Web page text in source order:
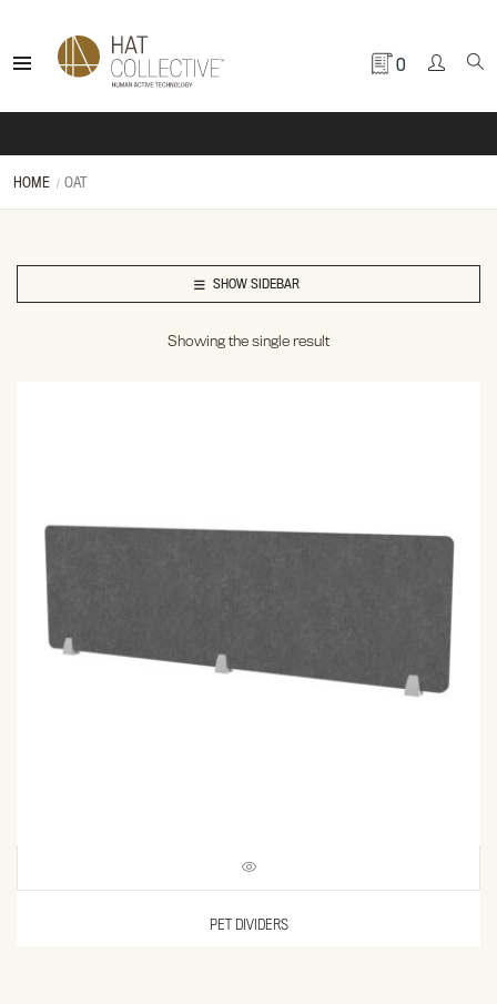
0
HOME OAT
SHOW SIDEBAR
Showing the single result
PET DIVIDERS